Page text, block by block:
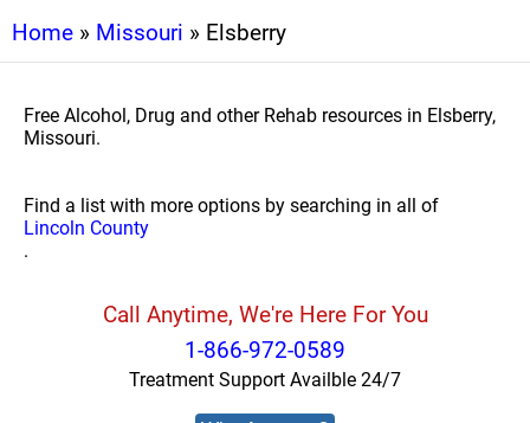
Home » Missouri » Elsberry
Free Alcohol, Drug and other Rehab resources in Elsberry,
Missouri.
Find a list with more options by searching in all of
Lincoln County
.
Call Anytime, We're Here For You
1-866-972-0589
Treatment Support Availble 24/7